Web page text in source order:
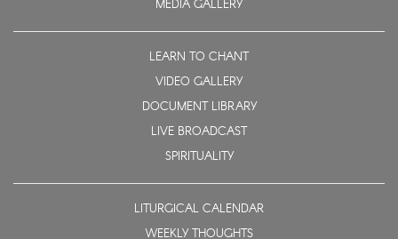
MEDIA GALLERY
LEARN TO CHANT
VIDEO GALLERY
DOCUMENT LIBRARY
LIVE BROADCAST
SPIRITUALITY
LITURGICAL CALENDAR
WEEKLY THOUGHTS